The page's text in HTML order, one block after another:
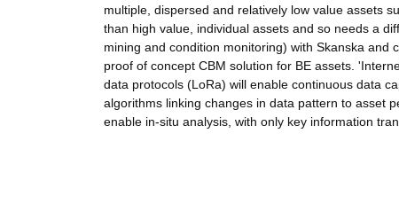
multiple, dispersed and relatively low value assets
than high value, individual assets and so needs a
mining and condition monitoring) with Skanska and
proof of concept CBM solution for BE assets.
data protocols (LoRa) will enable continuous data
algorithms linking changes in data pattern to asset
enable in-situ analysis, with only key information